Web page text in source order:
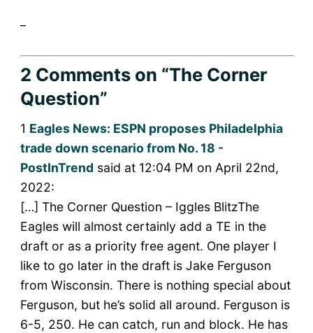
2 Commentson “The Corner
Question”
1 Eagles News: ESPN proposes Philadelphia
trade down scenario from No. 18 -
PostInTrend said at 12:04 PM on April 22nd,
2022:
[…] The Corner Question – Iggles BlitzThe
Eagles will almost certainly add a TE in the
draft or as a priority free agent. One player I
like to go later in the draft is Jake Ferguson
from Wisconsin. There is nothing special about
Ferguson, but he’s solid all around. Ferguson is
6-5, 250. He can catch, run and block. He has